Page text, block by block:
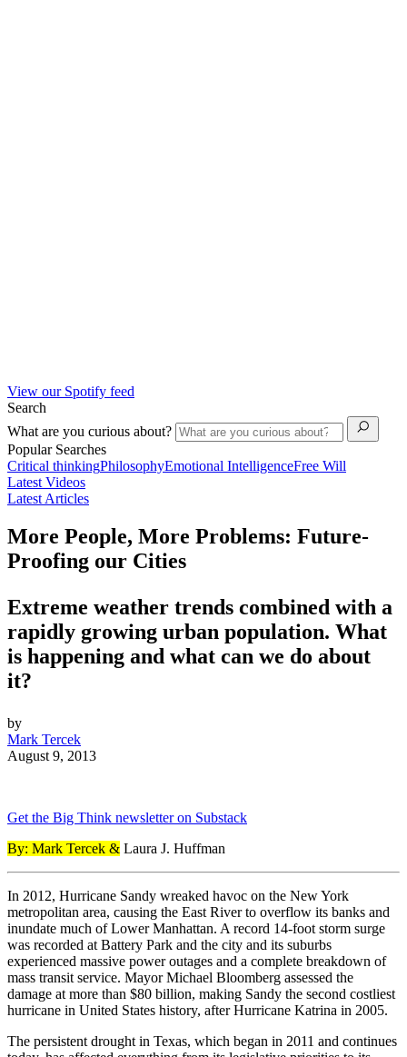
View our Spotify feed
Search
What are you curious about?
Popular Searches
Critical thinkingPhilosophyEmotional IntelligenceFree Will
Latest Videos
Latest Articles
More People, More Problems: Future-
Proofing our Cities
Extreme weather trends combined with a
rapidly growing urban population. What
is happening and what can we do about
it?
by
Mark Tercek
August 9, 2013
Get the Big Think newsletter on Substack
By: Mark Tercek & Laura J. Huffman
In 2012, Hurricane Sandy wreaked havoc on the New York
metropolitan area, causing the East River to overflow its banks and
inundate much of Lower Manhattan. A record 14-foot storm surge
was recorded at Battery Park and the city and its suburbs
experienced massive power outages and a complete breakdown of
mass transit service. Mayor Michael Bloomberg assessed the
damage at more than $80 billion, making Sandy the second costliest
hurricane in United States history, after Hurricane Katrina in 2005.
The persistent drought in Texas, which began in 2011 and continues